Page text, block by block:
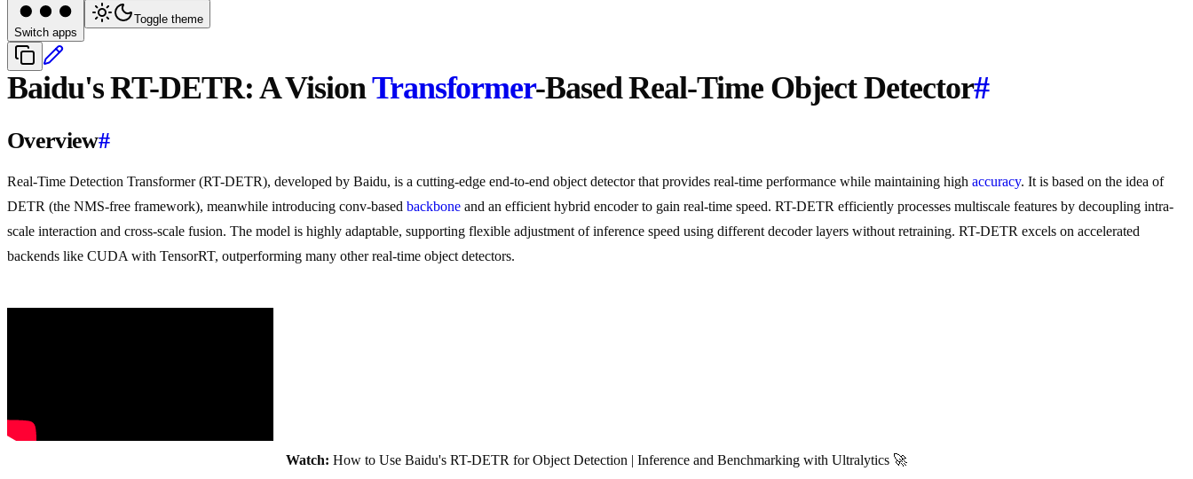
Switch apps
Toggle theme
Baidu's RT-DETR: A VisionTransformer-Based Real-Time Object Detector#
Overview#
Real-Time Detection Transformer (RT-DETR), developed by Baidu, is a cutting-edge end-to-end object detector that provides real-time performance while maintaining high accuracy. It is based on the idea of
DETR (the NMS-free framework), meanwhile introducing conv-based backbone and an efficient hybrid encoder to gain real-time speed. RT-DETR efficiently processes multiscale features by decoupling intra-
scale interaction and cross-scale fusion. The model is highly adaptable, supporting flexible adjustment of inference speed using different decoder layers without retraining. RT-DETR excels on accelerated
backends like CUDA with TensorRT, outperforming many other real-time object detectors.
Watch: How to Use Baidu's RT-DETR for Object Detection | Inference and Benchmarking with Ultralytics 🚀